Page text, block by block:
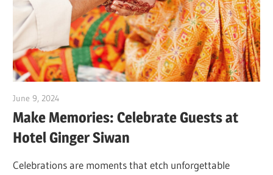
June 9, 2024
Make Memories: Celebrate Guests at
Hotel Ginger Siwan
Celebrations are moments that etch unforgettable